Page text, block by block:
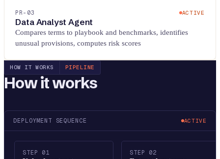
PR- 03 ACTIVE
Data Analyst Agent
Compares terms to playbook and benchmarks, identifies
unusual provisions, computes risk scores
HOW IT WORKS PIPELINE
How it works
DEPLOYMENT SEQUENCE ACTIVE
STEP 01 STEP 02